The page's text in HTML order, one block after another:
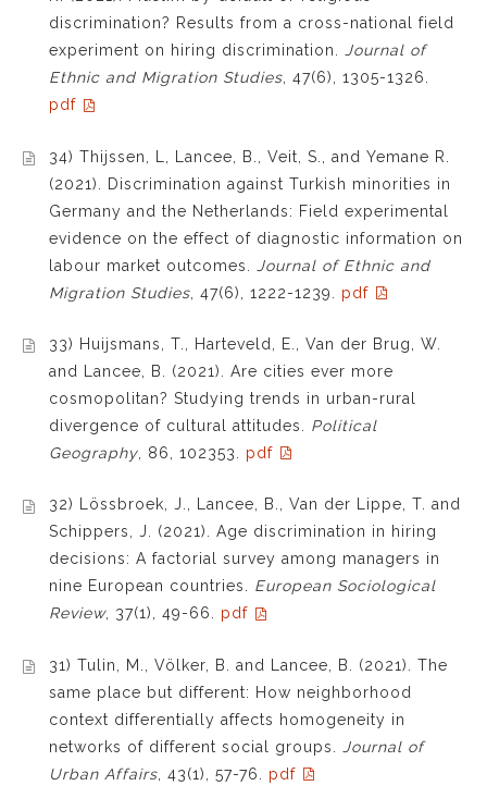
discrimination? Results from a cross-national field
experiment on hiring discrimination. Journal of
Ethnic and Migration Studies, 47(6), 1305-1326.
pdf
34) Thijssen, L, Lancee, B., Veit, S., and Yemane R.
(2021). Discrimination against Turkish minorities in
Germany and the Netherlands: Field experimental
evidence on the effect of diagnostic information on
labour market outcomes.
Journal of Ethnic and
Migration Studies 47(6), 1222-1239 pdf
33) Huijsmans, T., Harteveld, E., Van der Brug, W.
and Lancee, B. (2021). Are cities ever more
cosmopolitan? Studying trends in urban-rural
divergence of cultural attitudes. Political
Geography , 86, 102353. pdf
32) Lössbroek, J., Lancee, B., Van der Lippe, T. and
Schippers, J. (2021). Age discrimination in hiring
decisions: A factorial survey among managers in
nine European countries. European Sociological
Review, 37(1), 49-66. pdf
31) Tulin, M., Völker, B. and Lancee, B. (2021). The
same place but different: How neighborhood
context differentially affects homogeneity in
networks of different social groups.
Journal of
Urban Affairs , 43(1), 57-76. pdf